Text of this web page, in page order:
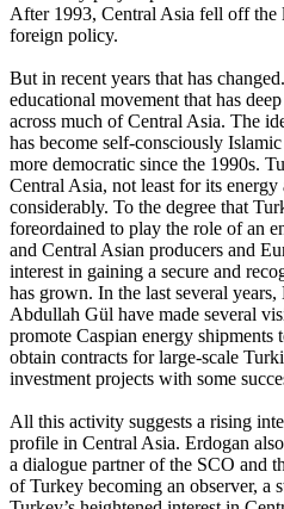
After 1993, Central Asia fell off
foreign policy.
But in recent years that has
educational movement that has
across much of Central Asia. The
has become self-consciously
more democratic since the 1990s.
Central Asia, not least for its energy
considerably. To the degree that
foreordained to play the role of an
and Central Asian producers and
interest in gaining a secure and
has grown. In the last several
Abdullah Gül have made several
promote Caspian energy
obtain contracts for large-scale
investment projects with some
All this activity suggests a rising
profile in Central Asia. Erdogan
a dialogue partner of the SCO and
of Turkey becoming an observer, a